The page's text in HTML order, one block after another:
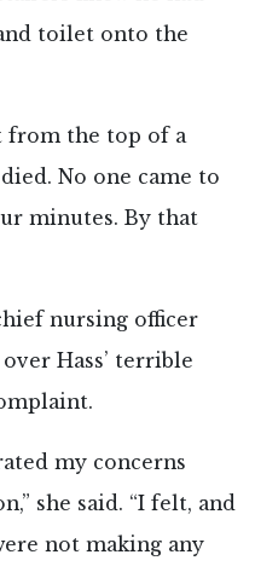
toilet onto the
from the top of a
No one came to
minutes. By that
nursing officer
Hass’ terrible
my concerns
she said. “I felt, and
not making any